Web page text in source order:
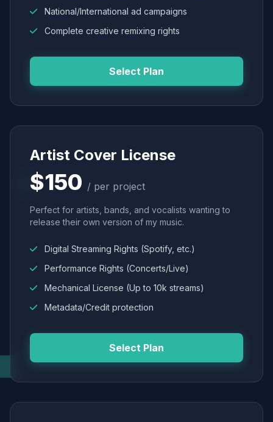
National/International ad campaigns
Complete creative remixing rights
Select Plan
Artist Cover License
$150 / per project
Perfect for artists, bands, and vocalists wanting to
release their own version of my music.
Digital Streaming Rights (Spotify, etc.)
Performance Rights (Concerts/Live)
Mechanical License (Up to 10k streams)
Metadata/Credit protection
Select Plan